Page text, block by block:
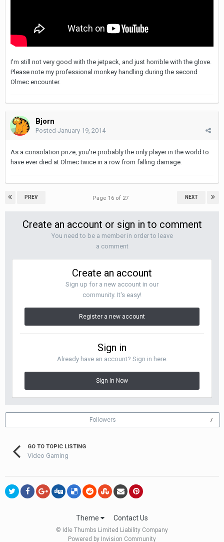
I'm still not very good with the jetpack, and just horrible with the glove.
Please note my professional monkey handling during the second
Olmec encounter.
Bjorn
Posted January 19, 2014
As a consolation prize, you're probably the only player in the world to
have ever died at Olmec twice in a row from falling damage.
PREV NEXT
Page 16 of 27
Create an account or sign in to comment
You need to be a member in order to leave
a comment
Create an account
Sign up for a new account in our
community. It's easy!
Register a new account
Sign in
Already have an account? Sign in here.
Sign In Now
Followers 7
GO TO TOPIC LISTING
Video Gaming
Theme Contact Us
© Idle Thumbs Limited Liability Company
Powered by Invision Community